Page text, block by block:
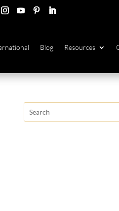
FollowFollowFollow
Blog Resources
for: